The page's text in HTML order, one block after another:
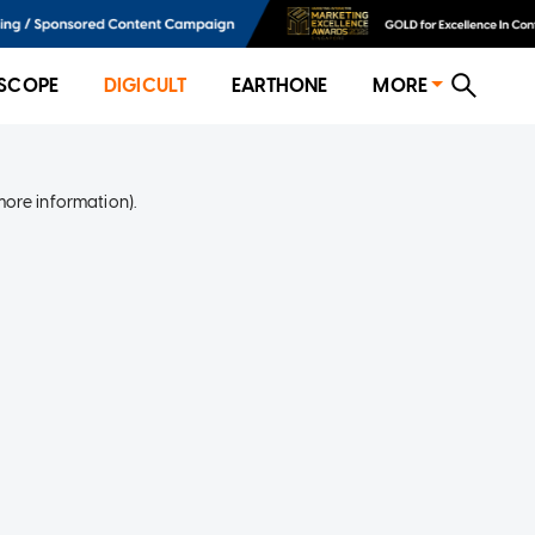
DIGICULT EARTHONE MORE
information).